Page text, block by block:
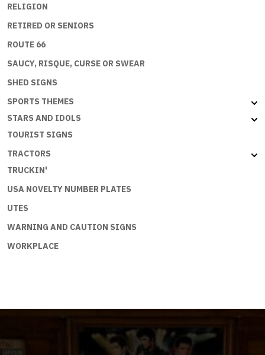
RELIGION
RETIRED OR SENIORS
ROUTE 66
SAUCY, RISQUE, CURSE OR SWEAR
SHED SIGNS
SPORTS THEMES
STARS AND IDOLS
TOURIST SIGNS
TRACTORS
TRUCKIN'
USA NOVELTY NUMBER PLATES
UTES
WARNING AND CAUTION SIGNS
WORKPLACE